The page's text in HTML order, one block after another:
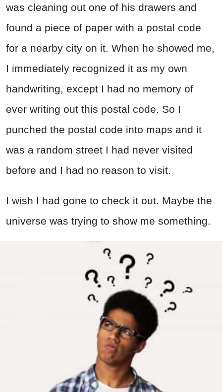
was cleaning out one of his drawers and
found a piece of paper with a postal code
for a nearby city on it. When he showed me,
I immediately recognized it as my own
handwriting, except I had no memory of
ever writing out this postal code. So I
punched the postal code into maps and it
was a random street I had never visited
before and I had no reason to visit.
I wish I had gone to check it out. Maybe the
universe was trying to show me something.